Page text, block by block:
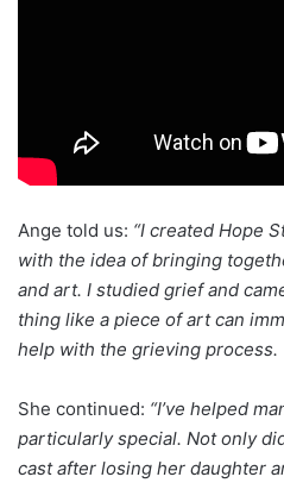
Ange told us: “I created Hope
with the idea of bringing
and art. I studied grief and
thing like a piece of art can
help with the grieving process.
She continued: “I’ve helped
particularly special. Not only
cast after losing her daughter